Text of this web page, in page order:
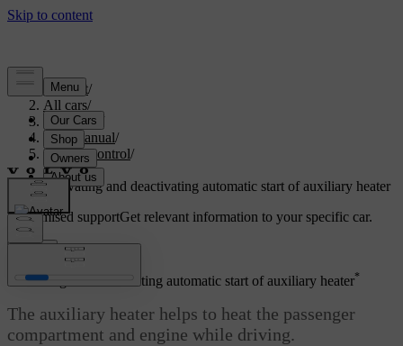
Support/
All cars/
V60 2022
User manual/
Climate control/
Heater/
Activating and deactivating automatic start of auxiliary heater
Customised supportGet relevant information to your specific car.
Activating and deactivating automatic start of auxiliary heater*
The auxiliary heater helps to heat the passenger
compartment and engine while driving.